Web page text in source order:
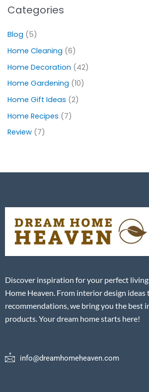
Categories
Blog (5)
Home Cleaning (6)
Home Decoration (42)
Home Gardening (10)
Home Gift Ideas (2)
Home Recipes (7)
Review(7)
Discover inspiration for your perfect
Home Heaven. From interior design
recommendations, we bring you the best
products. Your dream home starts here!
info@dreamhomeheaven.com